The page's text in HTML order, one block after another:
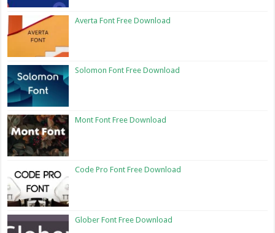
Averta Font Free Download
Solomon Font Free Download
Mont Font Free Download
Code Pro Font Free Download
Glober Font Free Download